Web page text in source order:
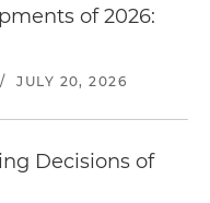
of 2026:
/ JULY 20, 2026
Decisions of